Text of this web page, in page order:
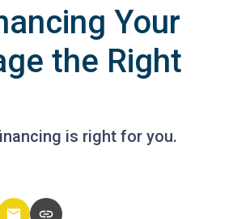
Your
the Right
is right for you.